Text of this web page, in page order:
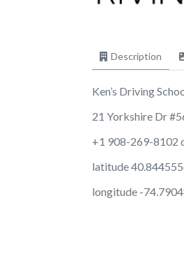
Description
Ken’s Driving
21 Yorkshire Dr
+1 908-269-8102
latitude
longitude -